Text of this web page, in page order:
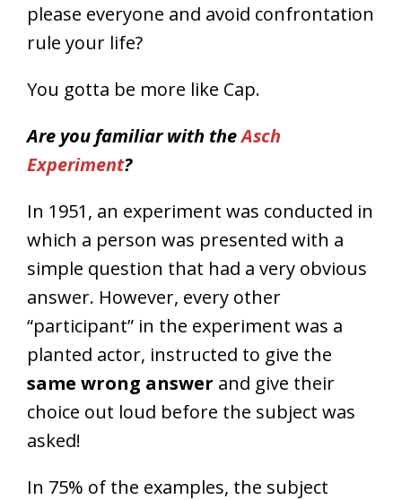
please everyone and avoid confrontation
rule your life?
You gotta be more like Cap.
Are you familiar with theAsch
Experiment?
In 1951, an experiment was conducted in
which a person was presented with a
simple question that had a very obvious
answer. However, every other
“participant” in the experiment was a
planted actor, instructed to give the
same wrong answer and give their
choice out loud before the subject was
asked!
In 75% of the examples, the subject